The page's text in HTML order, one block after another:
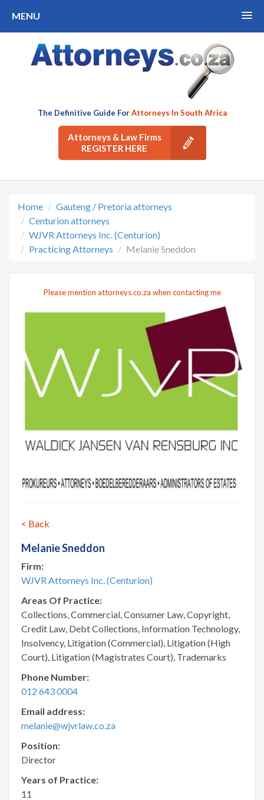
MENU
The Definitive Guide ForAttorneys In South Africa
Attorneys & Law Firms
REGISTER HERE
Home
Gauteng / Pretoria attorneys
Centurion attorneys
WJVR Attorneys Inc. (Centurion)
Practicing Attorneys
Melanie Sneddon
Please mention attorneys.co.za when contacting me
< Back
Melanie Sneddon
Firm:
WJVR Attorneys Inc. (Centurion)
Areas Of Practice:
Collections, Commercial, Consumer Law, Copyright,
Credit Law, Debt Collections, Information Technology,
Insolvency, Litigation (Commercial), Litigation (High
Court), Litigation (Magistrates Court), Trademarks
Phone Number:
012 643 0004
Email address:
melanie@wjvrlaw.co.za
Position:
Director
Years of Practice:
11